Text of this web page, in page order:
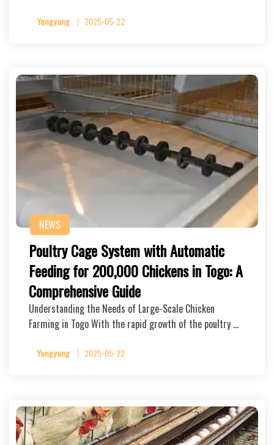
Yangyang 2025-05-22
NEWS
Poultry Cage System with Automatic
Feeding for 200,000 Chickens in Togo: A
Comprehensive Guide
Understanding the Needs of Large-Scale Chicken
Farming in Togo With the rapid growth of the poultry …
Yangyang 2025-05-22